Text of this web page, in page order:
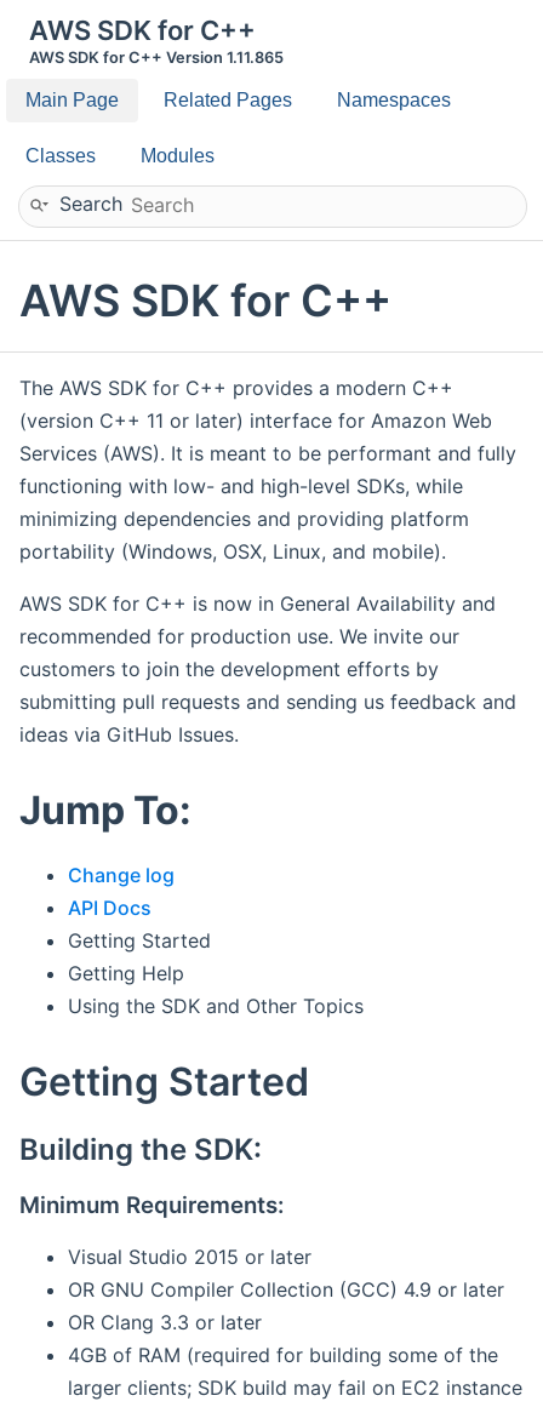
AWS SDK for C++
AWS SDK for C++ Version 1.11.865
Main Page Related Pages Namespaces
Classes Modules
Search
AWS SDK for C++
The AWS SDK for C++ provides a modern C++
(version C++ 11 or later) interface for Amazon Web
Services (AWS). It is meant to be performant and fully
functioning with low- and high-level SDKs, while
minimizing dependencies and providing platform
portability (Windows, OSX, Linux, and mobile).
AWS SDK for C++ is now in General Availability and
recommended for production use. We invite our
customers to join the development efforts by
submitting pull requests and sending us feedback and
ideas via GitHub Issues.
Jump To:
Change log
API Docs
Getting Started
Getting Help
Using the SDK and Other Topics
Getting Started
Building the SDK:
Minimum Requirements:
Visual Studio 2015 or later
OR GNU Compiler Collection (GCC) 4.9 or later
OR Clang 3.3 or later
4GB of RAM (required for building some of the
larger clients; SDK build may fail on EC2 instance